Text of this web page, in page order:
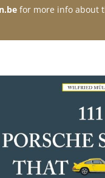
for more info about